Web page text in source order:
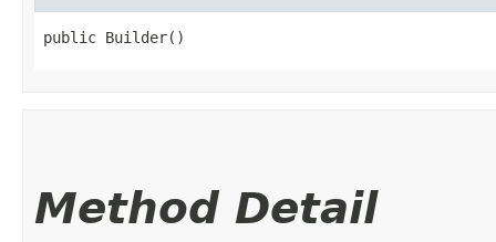
public Builder()
Method Detail